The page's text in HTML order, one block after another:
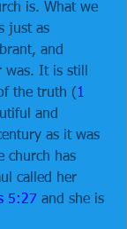
is. What we
just as
and
was. It is still
the truth (1
and
as it was
church has
called her
5:27 and she is